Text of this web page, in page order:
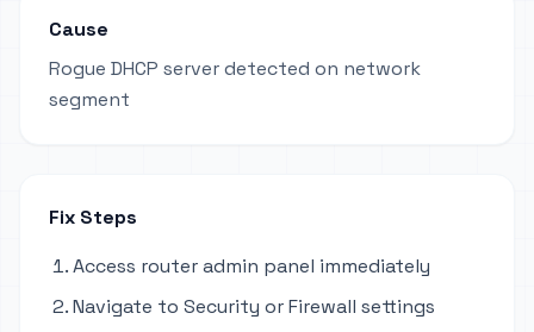
Cause
Rogue DHCP server detected on network
segment
Fix Steps
Access router admin panel immediately
Navigate to Security or Firewall settings